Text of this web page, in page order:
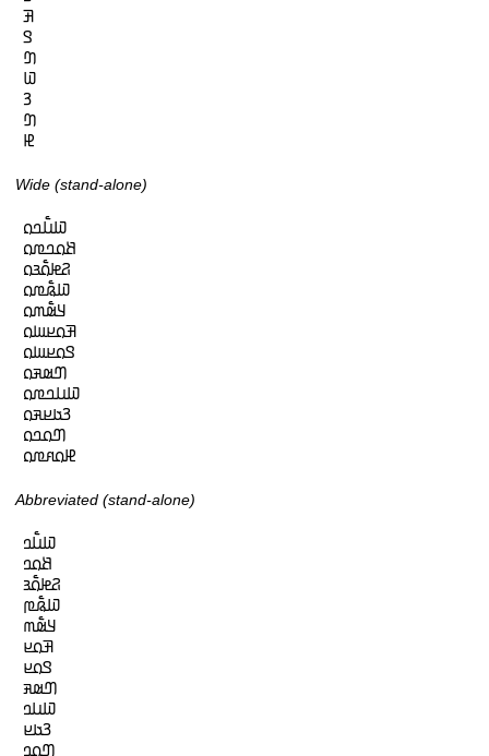
𞤑
𞤃
𞤔
𞤅
𞤒
𞤔
𞤄
Wide (stand-alone)
𞤅𞤭𞥅𞤤𞤮
𞤕𞤮𞤤𞤼𞤮
𞤐𞤦𞤮𞥅𞤴𞤮
𞤅𞤫𞥅𞤼𞤮
𞤁𞤵𞥅𞤶𞤮
𞤑𞤮𞤪𞤧𞤮
𞤃𞤮𞤪𞤧𞤮
𞤔𞤵𞤳𞤮
𞤅𞤭𞤤𞤼𞤮
𞤒𞤢𞤪𞤳𞤮
𞤔𞤮𞤤𞤮
𞤄𞤮𞤱𞤼𞤮
Abbreviated (stand-alone)
𞤅𞤭𞥅𞤤
𞤕𞤮𞤤
𞤐𞤦𞤮𞥅𞤴
𞤅𞤫𞥅𞤼
𞤁𞤵𞥅𞤶
𞤑𞤮𞤪
𞤃𞤮𞤪
𞤔𞤵𞤳
𞤅𞤭𞤤
𞤒𞤢𞤪
𞤔𞤮𞤤